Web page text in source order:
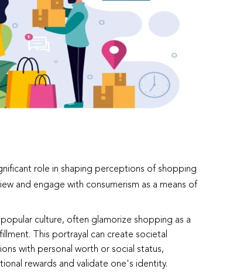
role in shaping perceptions of shopping
and engage with consumerism as a means of
culture, often glamorize shopping as a
This portrayal can create societal
with personal worth or social status,
rewards and validate one's identity.